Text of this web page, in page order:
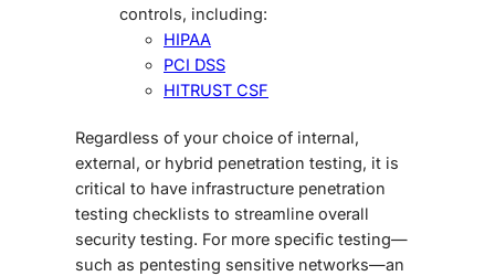
controls, including:
HIPAA
PCI DSS
HITRUST CSF
Regardless of your choice of internal,
external, or hybrid penetration testing, it is
critical to have infrastructure penetration
testing checklists to streamline overall
security testing. For more specific testing—
such as pentesting sensitive networks—an